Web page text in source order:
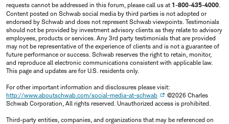
requests cannot be addressed in this forum, please call us at 1-800-435-4000.
Content posted on Schwab social media by third parties is not adopted or
endorsed by Schwab and does not represent Schwab viewpoints. Testimonials
should not be provided by investment advisory clients as they relate to advisory
employees, products or services. Any 3rd party testimonials that are provided
may not be representative of the experience of clients and is not a guarantee of
future performance or success. Schwab reserves the right to retain, monitor,
and reproduce all electronic communications consistent with applicable law.
This page and updates are for U.S. residents only.
For other important information and disclosures please visit:
http://www.aboutschwab.com/social-media-at-schwab
©2026 Charles
Schwab Corporation, All rights reserved. Unauthorized access is prohibited.
Third-party entities, companies, and organizations that may be referenced on